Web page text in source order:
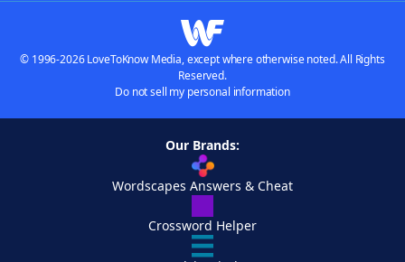
© 1996-2026 LoveToKnow Media, except where otherwise noted. All Rights
Reserved.
Do not sell my personal information
Our Brands:
Wordscapes Answers & Cheat
Crossword Helper